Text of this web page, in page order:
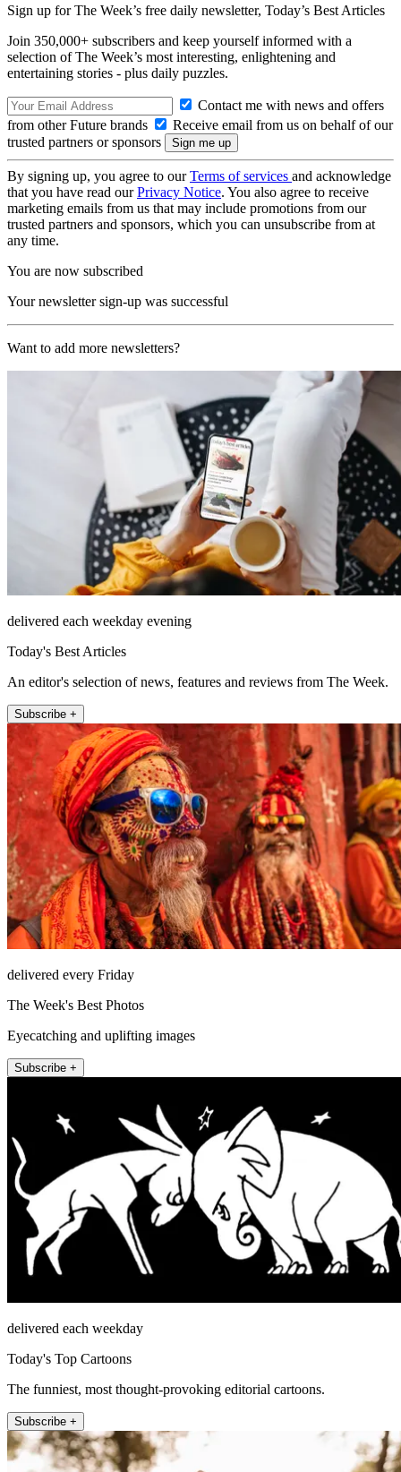
Sign up for The Week’s free daily newsletter, Today’s Best Articles
Join 350,000+ subscribers and keep yourself informed with a
selection of The Week’s most interesting, enlightening and
entertaining stories - plus daily puzzles.
Contact me with news and offers
from other Future brands
Receive email from us on behalf of our
trusted partners or sponsors
By signing up, you agree to ourTerms of services and acknowledge
that you have read ourPrivacy Notice. You also agree to receive
marketing emails from us that may include promotions from our
trusted partners and sponsors, which you can unsubscribe from at
any time.
You are now subscribed
Your newsletter sign-up was successful
Want to add more newsletters?
delivered each weekday evening
Today's Best Articles
An editor's selection of news, features and reviews from The Week.
Subscribe +
delivered every Friday
The Week's Best Photos
Eyecatching and uplifting images
Subscribe +
delivered each weekday
Today's Top Cartoons
The funniest, most thought-provoking editorial cartoons.
Subscribe +